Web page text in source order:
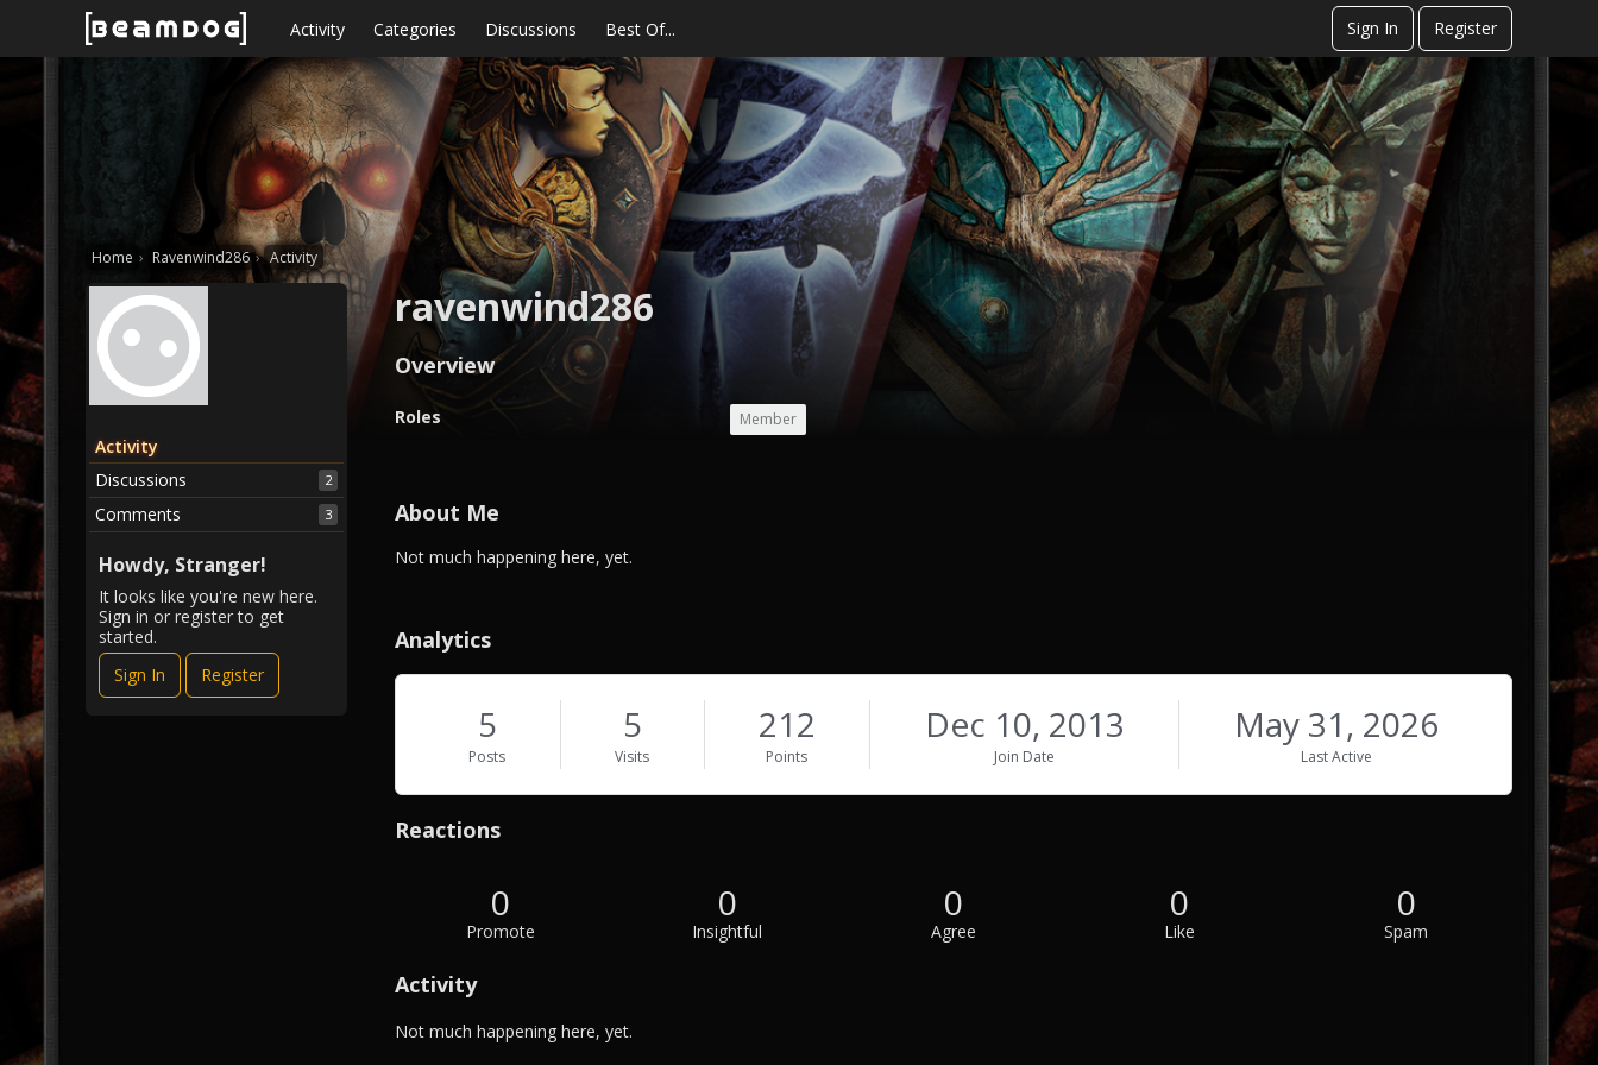
Skip to content Activity Categories Discussions Best Of... Sign In Register
Home › Ravenwind286 › Activity
ravenwind286
Overview
O
v
e
Roles Member
About Me
A
u
t
M
Not much happening here, yet.
Analytics
5
Posts
5
Visits
212
Points
Dec 10, 2013
Join Date
May 31, 2026
Last Active
Reactions
0
Promote
0
Insightful
0
Agree
0
Like
0
Spam
Activity
Not much happening here, yet.
Activity
Discussions
2
Comments 3
Howdy, Stranger!
It looks like you're new here.
Sign in or register to get
started.
Sign In
Register